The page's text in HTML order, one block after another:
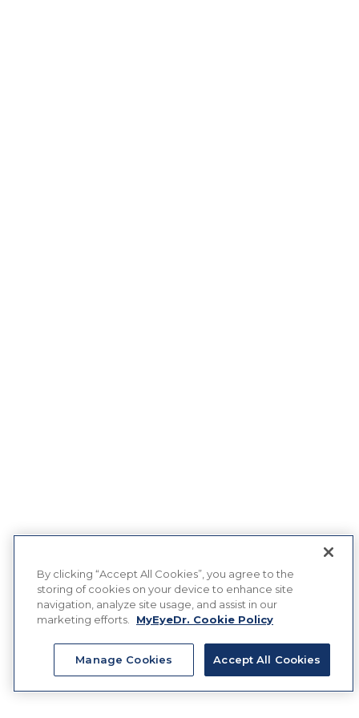
By clicking “Accept All Cookies”, you agree to the
storing of cookies on your device to enhance site
navigation, analyze site usage, and assist in our
marketing efforts.
MyEyeDr. Cookie Policy
Manage Cookies Accept All Cookies